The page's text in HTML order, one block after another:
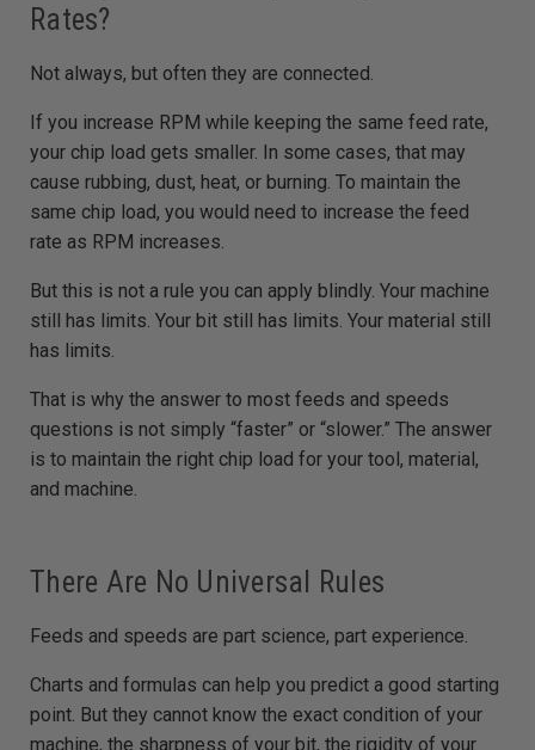
Rates?
Not always, but often they are connected.
If you increase RPM while keeping the same feed rate,
your chip load gets smaller. In some cases, that may
cause rubbing, dust, heat, or burning. To maintain the
same chip load, you would need to increase the feed
rate as RPM increases.
But this is not a rule you can apply blindly. Your machine
still has limits. Your bit still has limits. Your material still
has limits.
That is why the answer to most feeds and speeds
questions is not simply “faster” or “slower.” The answer
is to maintain the right chip load for your tool, material,
and machine.
There Are No Universal Rules
Feeds and speeds are part science, part experience.
Charts and formulas can help you predict a good starting
point. But they cannot know the exact condition of your
machine, the sharpness of your bit, the rigidity of your